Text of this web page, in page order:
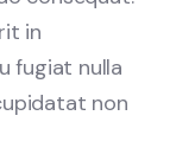
in
fugiat nulla
non